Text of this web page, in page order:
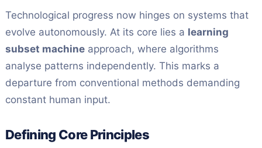
Technological progress now hinges on systems that
evolve autonomously. At its core lies a learning
subset machine approach, where algorithms
analyse patterns independently. This marks a
departure from conventional methods demanding
constant human input.
Defining Core Principles